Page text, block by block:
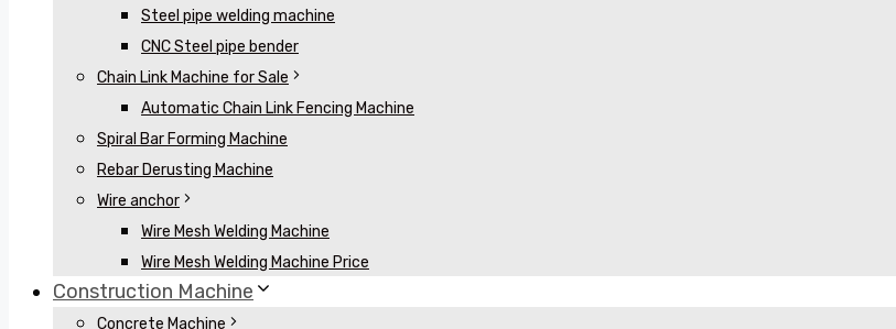
Steel pipe welding machine
CNC Steel pipe bender
Chain Link Machine for Sale
Automatic Chain Link Fencing Machine
Spiral Bar Forming Machine
Rebar Derusting Machine
Wire anchor
Wire Mesh Welding Machine
Wire Mesh Welding Machine Price
Construction Machine
Concrete Machine